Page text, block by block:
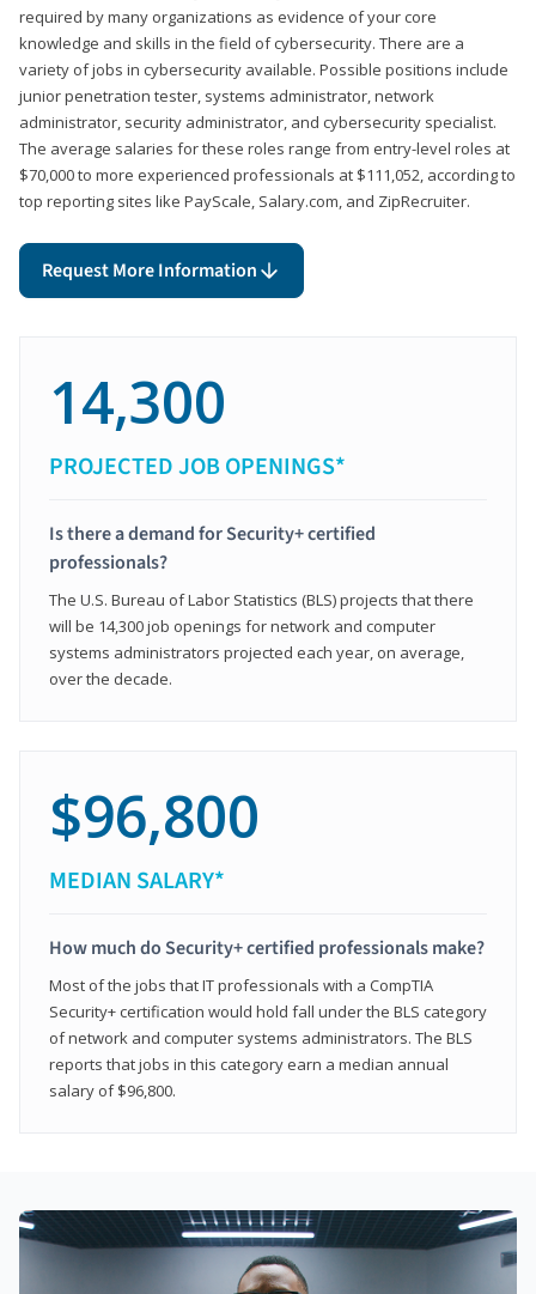
required by many organizations as evidence of your core
knowledge and skills in the field of cybersecurity. There are a
variety of jobs in cybersecurity available. Possible positions include
junior penetration tester, systems administrator, network
administrator, security administrator, and cybersecurity specialist.
The average salaries for these roles range from entry-level roles at
$70,000 to more experienced professionals at $111,052, according to
top reporting sites like PayScale, Salary.com, and ZipRecruiter.
Request More Information
14,300
PROJECTED JOB OPENINGS*
Is there a demand for Security+ certified
professionals?
The U.S. Bureau of Labor Statistics (BLS) projects that there
will be 14,300 job openings for network and computer
systems administrators projected each year, on average,
over the decade.
$96,800
MEDIAN SALARY*
How much do Security+ certified professionals make?
Most of the jobs that IT professionals with a CompTIA
Security+ certification would hold fall under the BLS category
of network and computer systems administrators. The BLS
reports that jobs in this category earn a median annual
salary of $96,800.